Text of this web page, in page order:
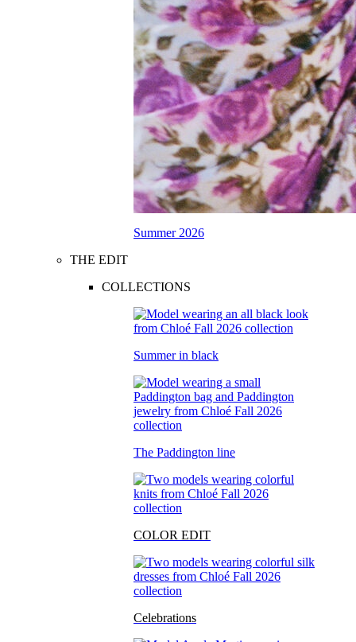
Summer 2026
THE EDIT
COLLECTIONS
Summer in black
The Paddington line
COLOR EDIT
Celebrations